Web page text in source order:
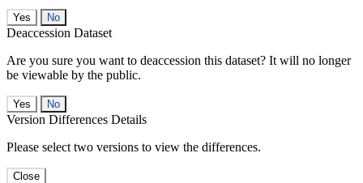
No
Deaccession Dataset
Are you sure you want to deaccession this dataset? It will no longer
be viewable by the public.
No
Version Differences Details
Please select two versions to view the differences.
Close